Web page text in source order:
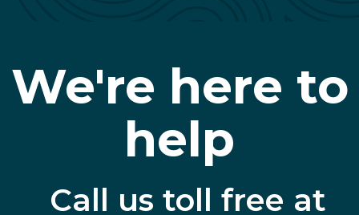
We're here to
help
Call us toll free at